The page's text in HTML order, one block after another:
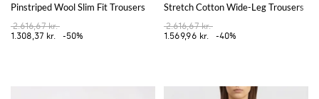
Pinstriped Wool Slim Fit Trousers
2.616,67 kr.
1.308,37 kr.
-50%
Stretch Cotton Wide-Leg Trousers
2.616,67 kr.
1.569,96 kr.
-40%